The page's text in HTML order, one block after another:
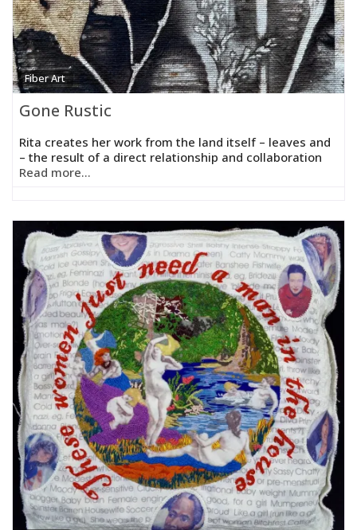
Fiber Art
Gone Rustic
Rita creates her work from the land itself – leaves and
– the result of a direct relationship and collaboration
Read more...